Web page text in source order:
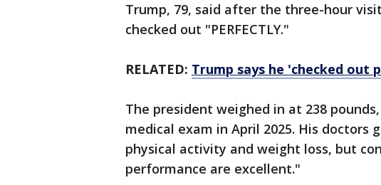
Trump, 79, said after the three-hour
checked out "PERFECTLY."
RELATED: Trump says he 'checked
The president weighed in at 238
medical exam in April 2025. His doctors
physical activity and weight loss, but
performance are excellent."